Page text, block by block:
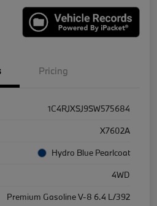
Pricing
1C4RJXSJ9SW575684
X7602A
Hydro Blue Pearlcoat
4WD
Premium Gasoline V-8 6.4 L/392